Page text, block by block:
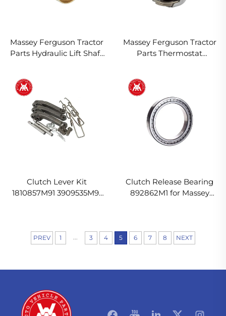
Massey Ferguson Tractor
Parts Hydraulic Lift Shaft
Massey Ferguson Tractor
Parts Thermostat
2485659 2485666
Clutch Lever Kit
1810857M91 3909535M91
Clutch Release Bearing
892862M1 for Massey
PREV 1 3 4 5 6 7 8 NEXT